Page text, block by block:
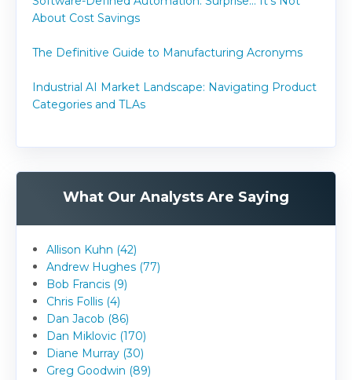
About Cost Savings
The Definitive Guide to Manufacturing Acronyms
Industrial AI Market Landscape: Navigating Product
Categories and TLAs
What Our Analysts Are Saying
Allison Kuhn (42)
Andrew Hughes (77)
Bob Francis (9)
Chris Follis (4)
Dan Jacob (86)
Dan Miklovic (170)
Diane Murray (30)
Greg Goodwin (89)